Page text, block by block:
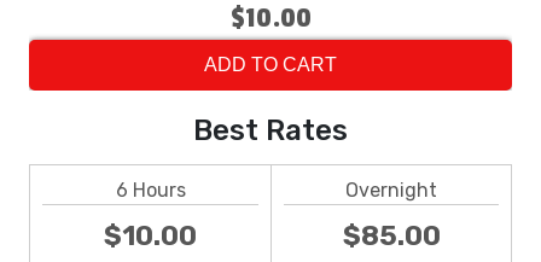
$10.00
ADD TO CART
Best Rates
6 Hours
$10.00
Overnight
$85.00